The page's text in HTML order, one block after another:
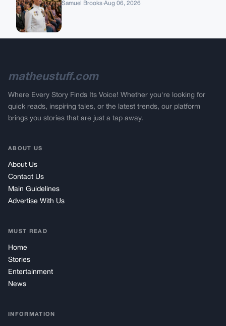
Samuel Brooks·Aug 06, 2026
matheustuff.com
Where Every Story Finds Its Voice! Whether you're looking for
quick reads, inspiring tales, or the latest trends, our platform
brings you stories that are just a tap away.
ABOUT US
About Us
Contact Us
Main Guidelines
Advertise With Us
MUST READ
Home
Stories
Entertainment
News
INFORMATION